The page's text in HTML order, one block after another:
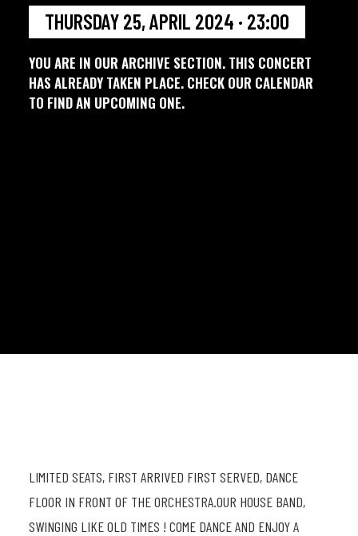
LIMITED SEATS, FIRST ARRIVED FIRST SERVED, DANCE
FLOOR IN FRONT OF THE ORCHESTRA.OUR HOUSE BAND,
SWINGING LIKE OLD TIMES ! COME DANCE AND ENJOY A
THURSDAY 25, APRIL 2024 · 23:00
YOU ARE IN OUR ARCHIVE SECTION. THIS CONCERT
HAS ALREADY TAKEN PLACE. CHECK OUR CALENDAR
TO FIND AN UPCOMING ONE.